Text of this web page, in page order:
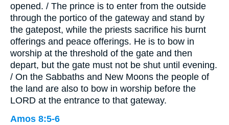
opened. / The prince is to enter from the outside
through the portico of the gateway and stand by
the gatepost, while the priests sacrifice his burnt
offerings and peace offerings. He is to bow in
worship at the threshold of the gate and then
depart, but the gate must not be shut until evening.
/ On the Sabbaths and New Moons the people of
the land are also to bow in worship before the
LORD at the entrance to that gateway.
Amos 8:5-6